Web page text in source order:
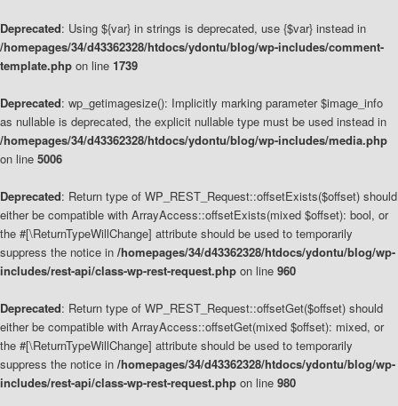
Deprecated: Using ${var} in strings is deprecated, use {$var} instead in
/homepages/34/d43362328/htdocs/ydontu/blog/wp-includes/comment-
template.php on line 1739
Deprecated: wp_getimagesize(): Implicitly marking parameter $image_info
as nullable is deprecated, the explicit nullable type must be used instead in
/homepages/34/d43362328/htdocs/ydontu/blog/wp-includes/media.php
on line 5006
Deprecated: Return type of WP_REST_Request::offsetExists($offset) should
either be compatible with ArrayAccess::offsetExists(mixed $offset): bool, or
the #[\ReturnTypeWillChange] attribute should be used to temporarily
suppress the notice in /homepages/34/d43362328/htdocs/ydontu/blog/wp-
includes/rest-api/class-wp-rest-request.php on line 960
Deprecated: Return type of WP_REST_Request::offsetGet($offset) should
either be compatible with ArrayAccess::offsetGet(mixed $offset): mixed, or
the #[\ReturnTypeWillChange] attribute should be used to temporarily
suppress the notice in /homepages/34/d43362328/htdocs/ydontu/blog/wp-
includes/rest-api/class-wp-rest-request.php on line 980